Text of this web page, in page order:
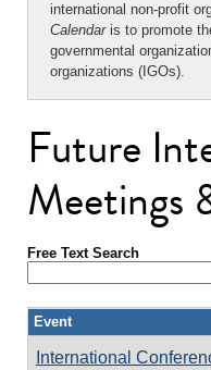
international non-profit
Calendaris to promote
governmental
organizations (IGOs).
Future
Meetings
Free Text Search
Event
International